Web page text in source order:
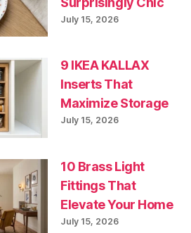
July 15, 2026
9 IKEA KALLAX
Inserts That
Maximize Storage
July 15, 2026
10 Brass Light
Fittings That
Elevate Your Home
July 15, 2026